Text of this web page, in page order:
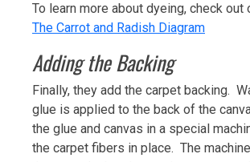
To learn more about dyeing, check out
The Carrot and Radish Diagram
Adding the Backing
Finally, they add the carpet backing.
glue is applied to the back of the
the glue and canvas in a special
the carpet fibers in place. The